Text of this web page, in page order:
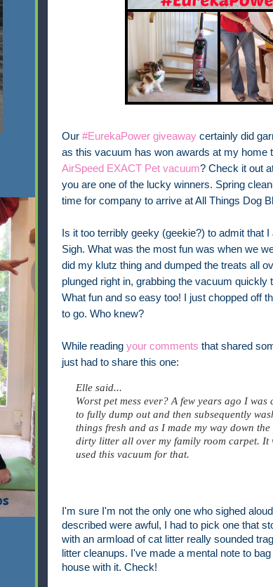
Our #EurekaPower giveawaycertainly did
as this vacuum has won awards at my home
AirSpeed EXACT Pet vacuum? Check it out
you are one of the lucky winners. Spring
time for company to arrive at All Things Dog
Is it too terribly geeky (geekie?) to admit that
Sigh. What was the most fun was when we
did my klutz thing and dumped the treats all
plunged right in, grabbing the vacuum quickly
What fun and so easy too! I just chopped off
to go. Who knew?
While reading your comments that shared
just had to share this one:
Elle said...
Worst pet mess ever? A few years ago I
to fully dump out and then subsequently
things fresh and as I made my way down
dirty litter all over my family room carpet. It
used this vacuum for that.
I'm sure I'm not the only one who sighed
described were awful, I had to pick one that
with an armload of cat litter really sounded
litter cleanups. I've made a mental note to
house with it. Check!